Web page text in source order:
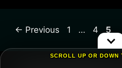
← Previous 1 … 4 5
SCROLL UP OR DOWN